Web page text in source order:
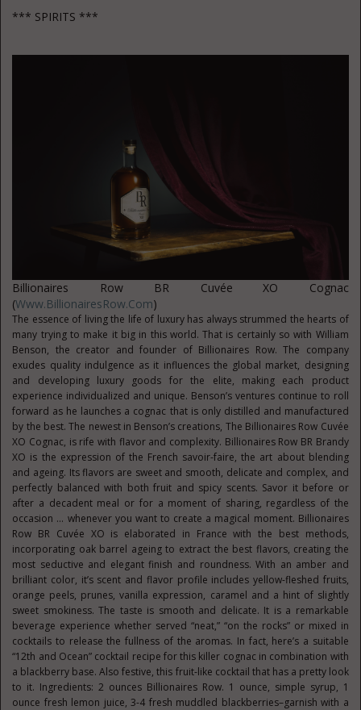
*** SPIRITS ***
Billionaires Row BR Cuvée
XO Cognac
(Www.BillionairesRow.com)
The essence of living the life of luxury has always strummed the hearts of
many trying to make it big in this world. That is certainly so with William
Benson, the creator and founder of Billionaires Row. The company
exudes quality indulgence as it influences the global market, designing
and developing luxury goods for the elite, making each product
experience individualized and unique. Benson’s ventures continue to roll
forward as he launches a cognac that is only distilled and manufactured
by the best. The newest in Benson’s creations, The Billionaires Row Cuvée
XO Cognac, is rife with flavor and complexity. Billionaires Row BR Brandy
XO is the expression of the French savoir-faire, the art about blending
and ageing. Its flavors are sweet and smooth, delicate and complex, and
perfectly balanced with both fruit and spicy scents. Savor it before or
after a decadent meal or for a moment of sharing, regardless of the
occasion … whenever you want to create a magical moment. Billionaires
Row BR Cuvée XO is elaborated in France with the best methods,
incorporating oak barrel ageing to extract the best flavors, creating the
most seductive and elegant finish and roundness. With an amber and
brilliant color, it’s scent and flavor profile includes yellow-fleshed fruits,
orange peels, prunes, vanilla expression, caramel and a hint of slightly
sweet smokiness. The taste is smooth and delicate. It is a remarkable
beverage experience whether served “neat,” “on the rocks” or mixed in
cocktails to release the fullness of the aromas. In fact, here’s a suitable
“12th and Ocean” cocktail recipe for this killer cognac in combination with
a blackberry base. Also festive, this fruit-like cocktail that has a pretty look
to it. Ingredients: 2 ounces Billionaires Row. 1 ounce, simple syrup, 1
ounce fresh lemon juice, 3-4 fresh muddled blackberries–garnish with a